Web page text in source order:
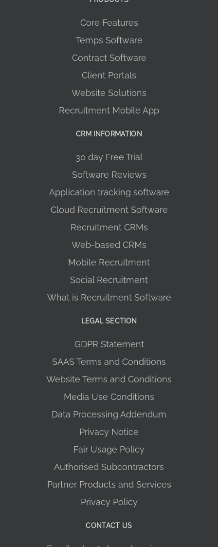
Core Features
Temps Software
Contract Software
Client Portals
Website Solutions
Recruitment Mobile App
CRM INFORMATION
30 day Free Trial
Software Reviews
Application tracking software
Cloud Recruitment Software
Recruitment CRMs
Web-based CRMs
Mobile Recruitment
Social Recruitment
What is Recruitment Software
LEGAL SECTION
GDPR Statement
SAAS Terms and Conditions
Website Terms and Conditions
Media Use Conditions
Data Processing Addendum
Privacy Notice
Fair Usage Policy
Authorised Subcontractors
Partner Products and Services
Privacy Policy
CONTACT US